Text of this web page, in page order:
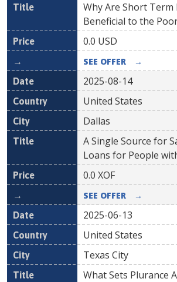
Why Are Short Term
Beneficial to the
0.0 USD
SEE OFFER →
2025-08-14
United States
Dallas
A Single Source for
Loans for People
0.0 XOF
SEE OFFER →
2025-06-13
United States
Texas City
What Sets Plurance